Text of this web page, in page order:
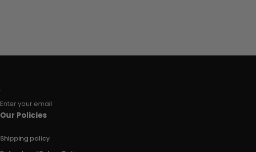
Enter your email
Our Policies
Shipping policy